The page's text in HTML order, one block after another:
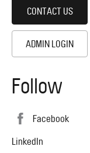
CONTACT US
ADMIN LOGIN
Follow
Facebook
LinkedIn